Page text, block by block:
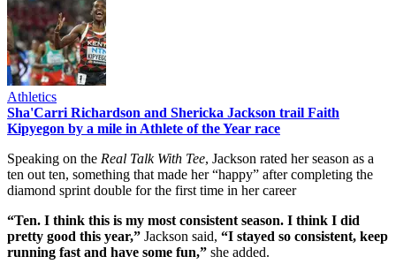
Athletics
Sha'Carri Richardson and Shericka Jackson trail Faith
Kipyegon by a mile in Athlete of the Year race
Speaking on the Real Talk With Tee, Jackson rated her season as a
ten out ten, something that made her “happy” after completing the
diamond sprint double for the first time in her career
“Ten. I think this is my most consistent season. I think I did
pretty good this year,” Jackson said, “I stayed so consistent, keep
running fast and have some fun,” she added.